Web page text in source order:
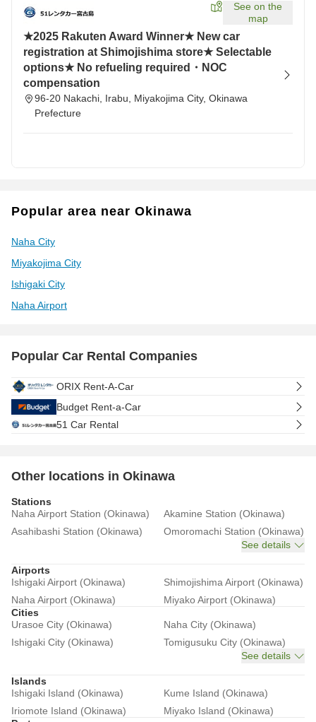
See on the
map
★2025 Rakuten Award Winner★ New car
registration at Shimojishima store★ Selectable
options★ No refueling required・NOC
compensation
96-20 Nakachi, Irabu, Miyakojima City, Okinawa
Prefecture
Popular area near Okinawa
Naha City
Miyakojima City
Ishigaki City
Naha Airport
Popular Car Rental Companies
ORIX Rent-A-Car
Budget Rent-a-Car
51 Car Rental
Other locations in Okinawa
Stations
Naha Airport Station (Okinawa)
Akamine Station (Okinawa)
Asahibashi Station (Okinawa)
Omoromachi Station (Okinawa)
See details
Airports
Ishigaki Airport (Okinawa)
Shimojishima Airport (Okinawa)
Naha Airport (Okinawa)
Miyako Airport (Okinawa)
Cities
Urasoe City (Okinawa)
Naha City (Okinawa)
Ishigaki City (Okinawa)
Tomigusuku City (Okinawa)
See details
Islands
Ishigaki Island (Okinawa)
Kume Island (Okinawa)
Iriomote Island (Okinawa)
Miyako Island (Okinawa)